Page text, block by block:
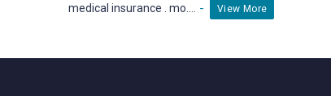
medical insurance . mo....
- View More